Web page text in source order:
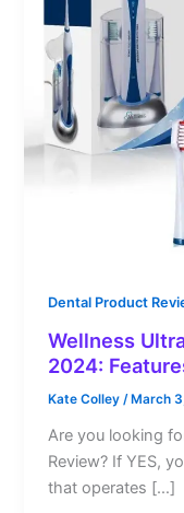
Dental Product
Wellness
2024:
Kate Colley/ March
Are you looking
Review? If YES,
that operates […]